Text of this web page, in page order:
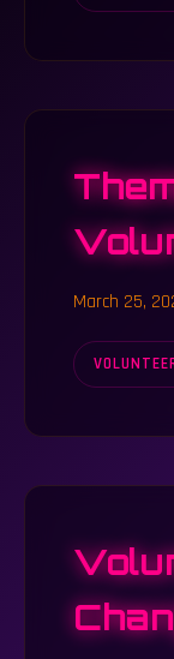
March 25,